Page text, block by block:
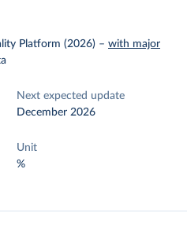
Platform (2026) – with major
Next expected update
December 2026
Unit
%